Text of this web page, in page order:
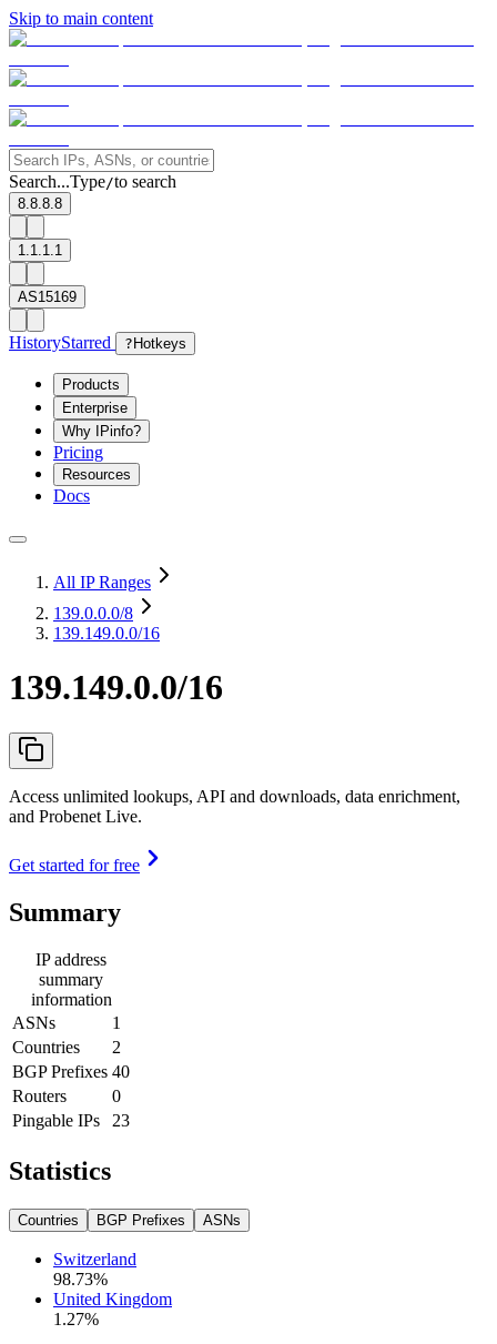
Skip to main content
Search...Type/to search
8.8.8.8
1.1.1.1
AS15169
HistoryStarred ? Hotkeys
Products
Enterprise
Why IPinfo?
Pricing
Resources
Docs
All IP Ranges
139.0.0.0/8
139.149.0.0/16
139.149.0.0/16
Access unlimited lookups, API and downloads, data enrichment,
and Probenet Live.
Get started for free
Summary
IP address
summary
information
ASNs
1
Countries
2
BGP Prefixes 40
Routers
0
Pingable IPs
23
Statistics
Countries BGP Prefixes ASNs
Switzerland
98.73%
United Kingdom
1.27%